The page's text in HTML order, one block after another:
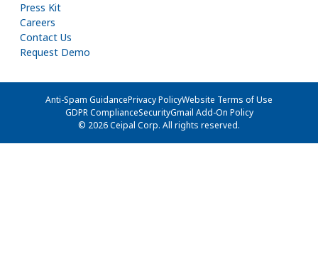
Press Kit
Careers
Contact Us
Request Demo
Anti-Spam GuidancePrivacy PolicyWebsite Terms of Use
GDPR ComplianceSecurityGmail Add-On Policy
© 2026 Ceipal Corp. All rights reserved.